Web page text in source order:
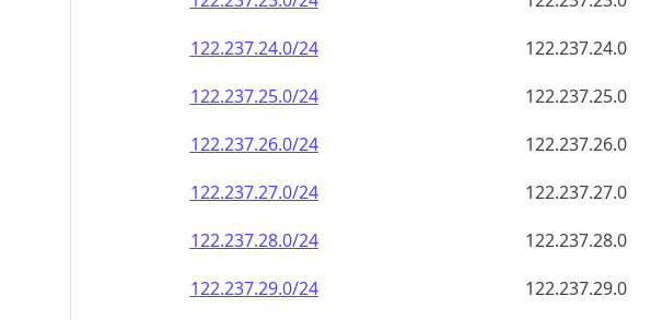
122.237.24.0/24
122.237.24.0
122.237.25.0/24
122.237.25.0
122.237.26.0/24
122.237.26.0
122.237.27.0/24
122.237.27.0
122.237.28.0/24
122.237.28.0
122.237.29.0/24
122.237.29.0